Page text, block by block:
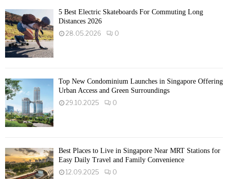
5 Best Electric Skateboards For Commuting Long
Distances 2026
28.05.2026
0
Top New Condominium Launches in Singapore Offering
Urban Access and Green Surroundings
29.10.2025
0
Best Places to Live in Singapore Near MRT Stations for
Easy Daily Travel and Family Convenience
12.09.2025
0